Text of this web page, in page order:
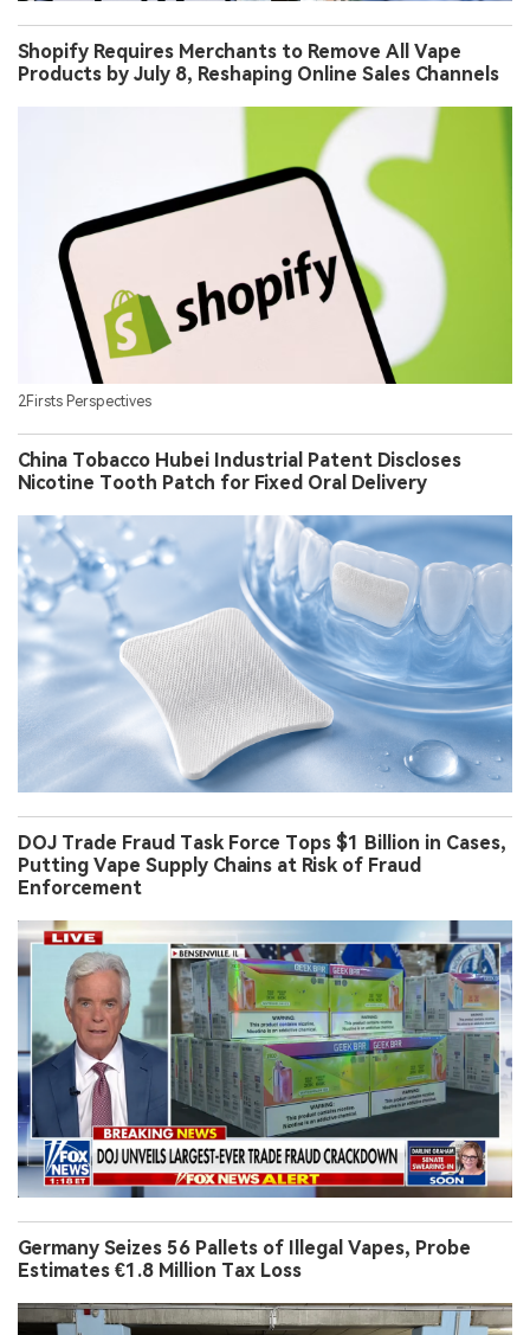
Shopify Requires Merchants to Remove All Vape
Products by July 8, Reshaping Online Sales Channels
2Firsts Perspectives
China Tobacco Hubei Industrial Patent Discloses
Nicotine Tooth Patch for Fixed Oral Delivery
DOJ Trade Fraud Task Force Tops $1 Billion in Cases,
Putting Vape Supply Chains at Risk of Fraud
Enforcement
Germany Seizes 56 Pallets of Illegal Vapes, Probe
Estimates €1.8 Million Tax Loss